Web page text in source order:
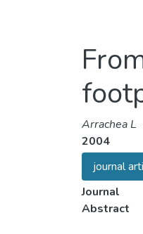
Arrachea L
2004
journal
Journal
Abstract